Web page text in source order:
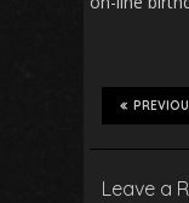
Leave a